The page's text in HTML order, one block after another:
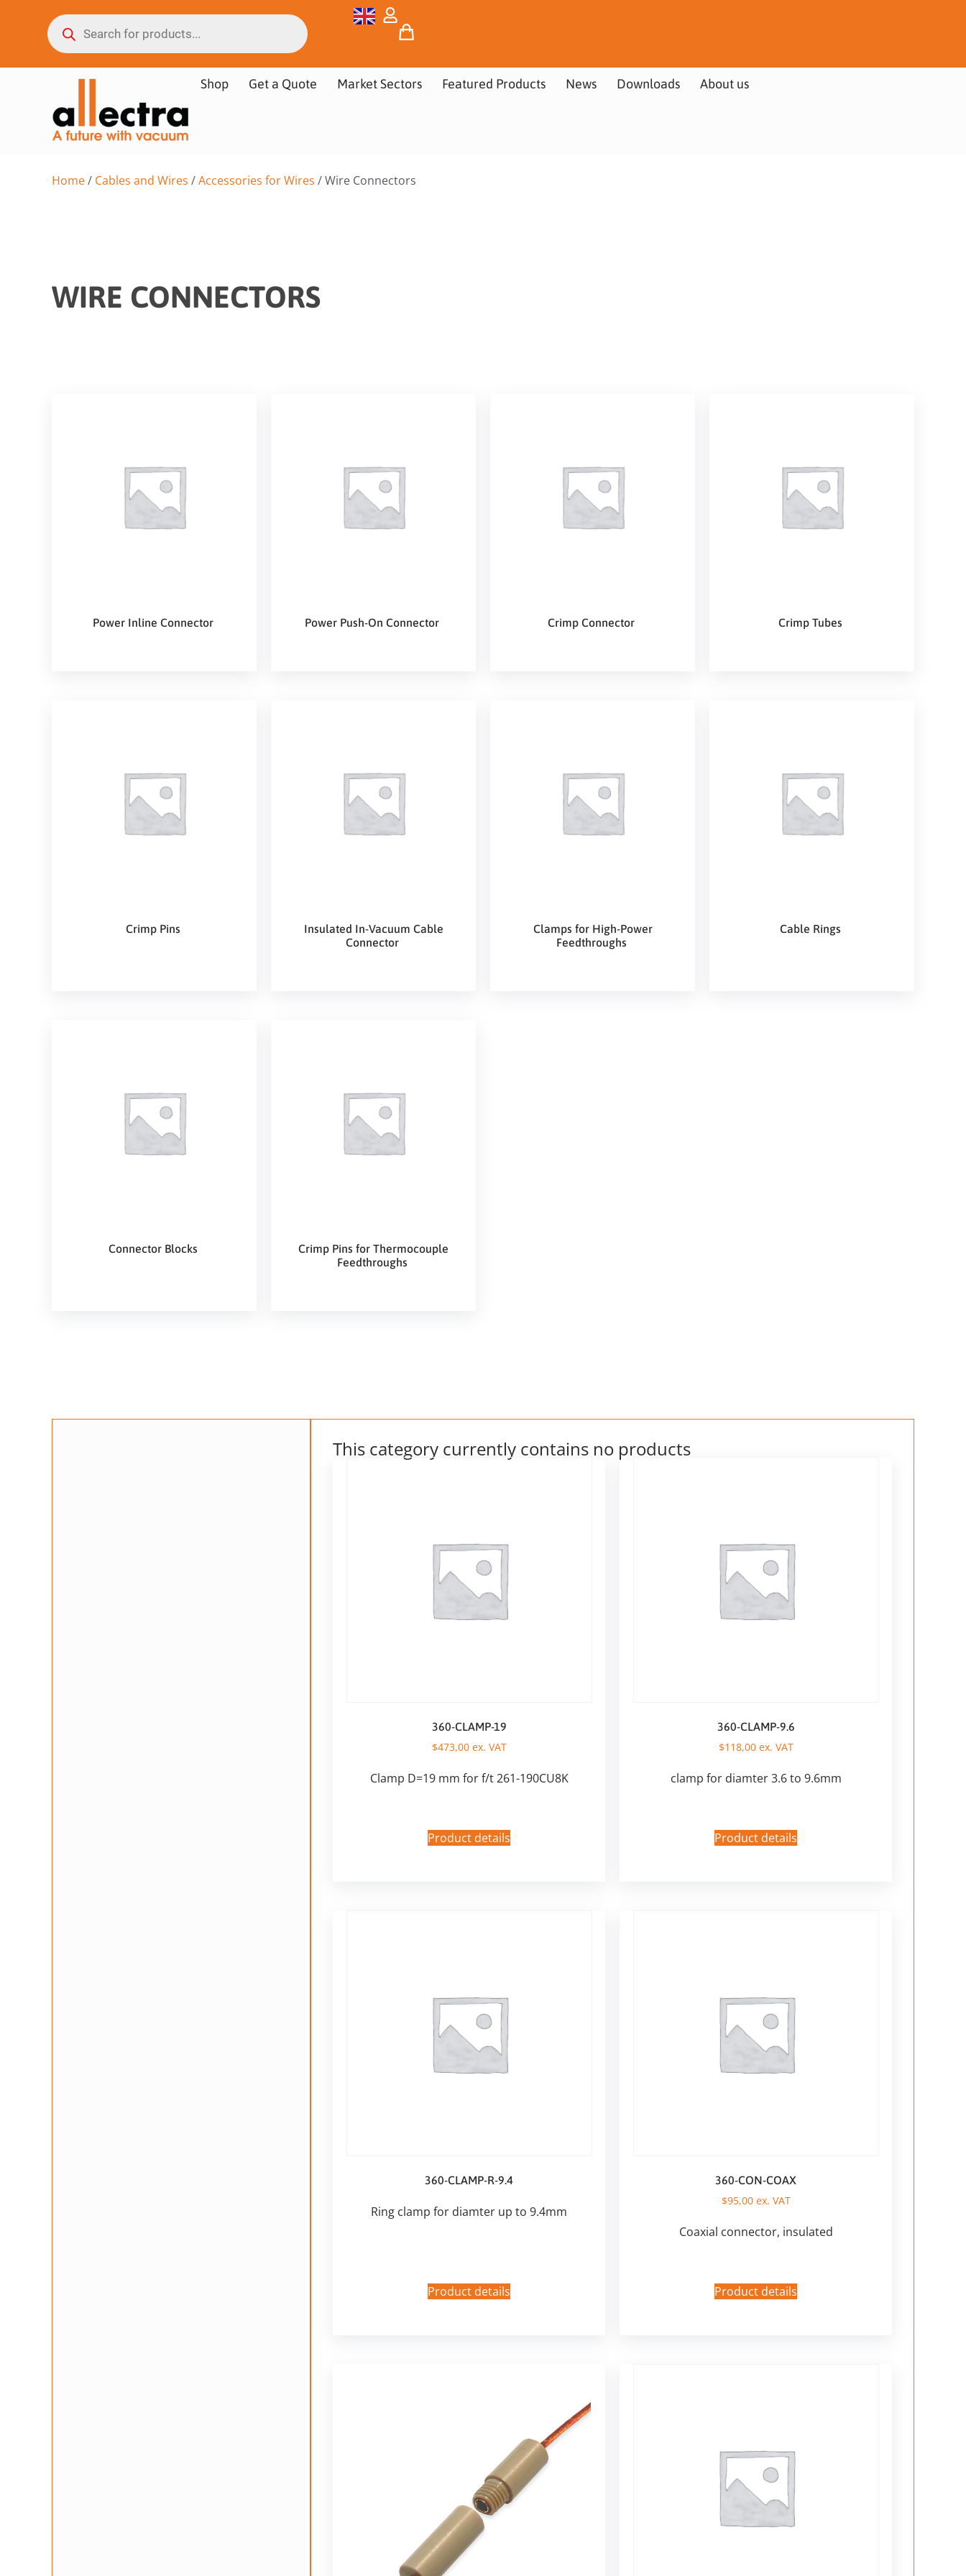
Shop Get a Quote Market Sectors Featured Products News Downloads About us
Home/ Cables and Wires /Accessories for Wires / Wire Connectors
WIRE CONNECTORS
Power Inline Connector Power Push-On Connector Crimp Connector Crimp Tubes
Crimp Pins
Insulated In-Vacuum Cable
Connector
Clamps for High-Power
Feedthroughs
Cable Rings
Connector Blocks
Crimp Pins for Thermocouple
Feedthroughs
This category currently contains no products
360-CLAMP-19
$473,00ex. VAT
Clamp D=19 mm for f/t 261-190CU8K
Product details
360-CLAMP-9.6
$118,00ex. VAT
clamp for diamter 3.6 to 9.6mm
Product details
360-CLAMP-R-9.4
Ring clamp for diamter up to 9.4mm
Product details
360-CON-COAX
$95,00ex. VAT
Coaxial connector, insulated
Product details